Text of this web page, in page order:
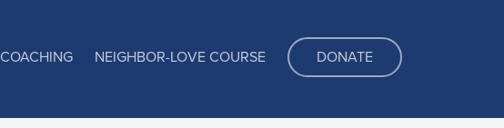
COACHING NEIGHBOR-LOVE COURSE DONATE